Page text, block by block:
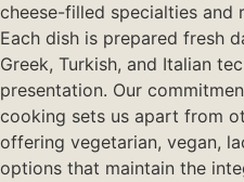
cheese-filled specialties and
Each dish is prepared fresh
Greek, Turkish, and Italian
presentation. Our
cooking sets us apart from
offering vegetarian, vegan,
options that maintain the